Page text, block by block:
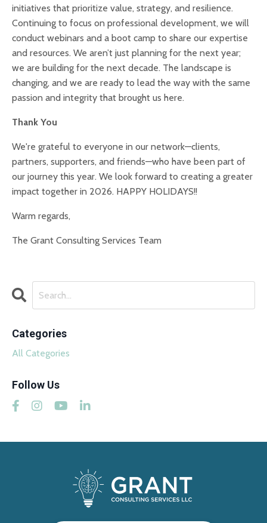
initiatives that prioritize value, strategy, and resilience.
Continuing to focus on professional development, we will
conduct webinars and a boot camp to share our expertise
and resources. We aren’t just planning for the next year;
we are building for the next decade. The landscape is
changing, and we are ready to lead the way with the same
passion and integrity that brought us here.
Thank You
We're grateful to everyone in our network—clients,
partners, supporters, and friends—who have been part of
our journey this year. We look forward to creating a greater
impact together in 2026. HAPPY HOLIDAYS!!
Warm regards,
The Grant Consulting Services Team
Categories
All Categories
Follow Us